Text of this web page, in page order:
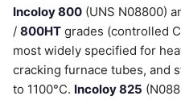
Incoloy 800 (UNS N08800)
/ 800HT grades (controlled
most widely specified for
cracking furnace tubes, and
to 1100°C. Incoloy 825